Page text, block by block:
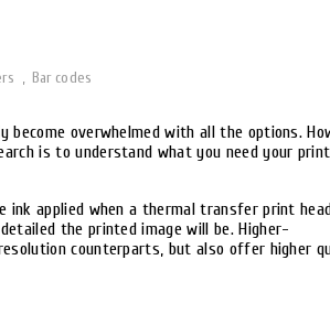
Bar codes
become overwhelmed with all the options.
is to understand what you need your
ink applied when a thermal transfer print
the printed image will be. Higher-
counterparts, but also offer higher